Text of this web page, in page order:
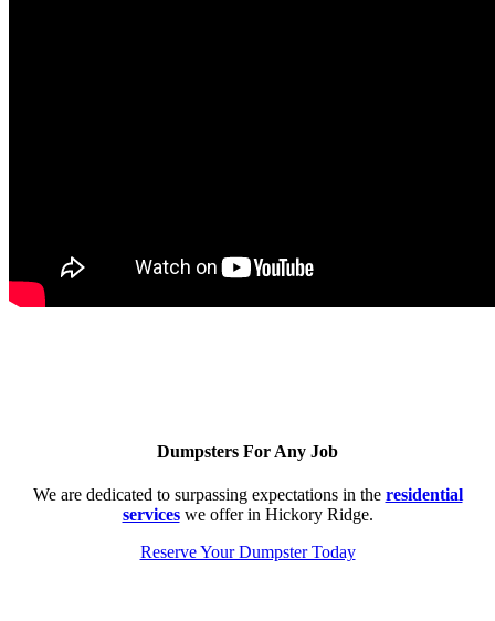
Dumpsters For Any Job
We are dedicated to surpassing expectations in the residential
serviceswe offer in Hickory Ridge.
Reserve Your Dumpster Today